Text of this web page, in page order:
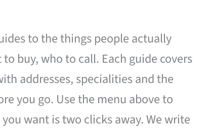
to the things people actually
buy, who to call. Each guide covers
addresses, specialities and the
you go. Use the menu above to
want is two clicks away. We write